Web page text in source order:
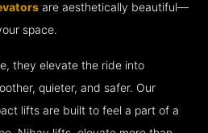
are aesthetically beautiful—
space.
they elevate the ride into
quieter, and safer. Our
lifts are built to feel a part of a